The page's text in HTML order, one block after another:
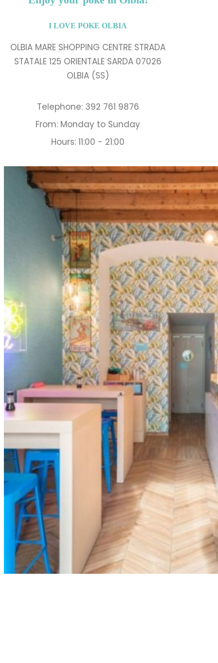
I LOVE POKE OLBIA
OLBIA MARE SHOPPING CENTRE STRADA
STATALE 125 ORIENTALE SARDA 07026
OLBIA (SS)
Telephone: 392 761 9876
From: Monday to Sunday
Hours: 11:00 - 21:00